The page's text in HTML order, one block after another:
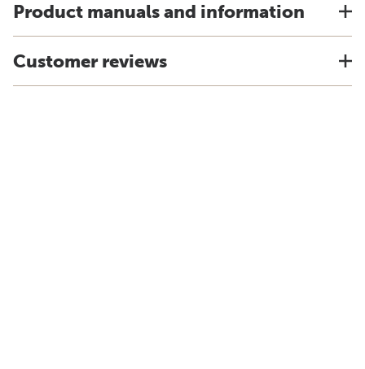
Product manuals and information
Customer reviews